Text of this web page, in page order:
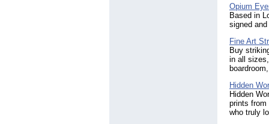
Opium
Based in
signed
Fine Art
Buy
in all
Hidden
Hidden
prints from
who truly